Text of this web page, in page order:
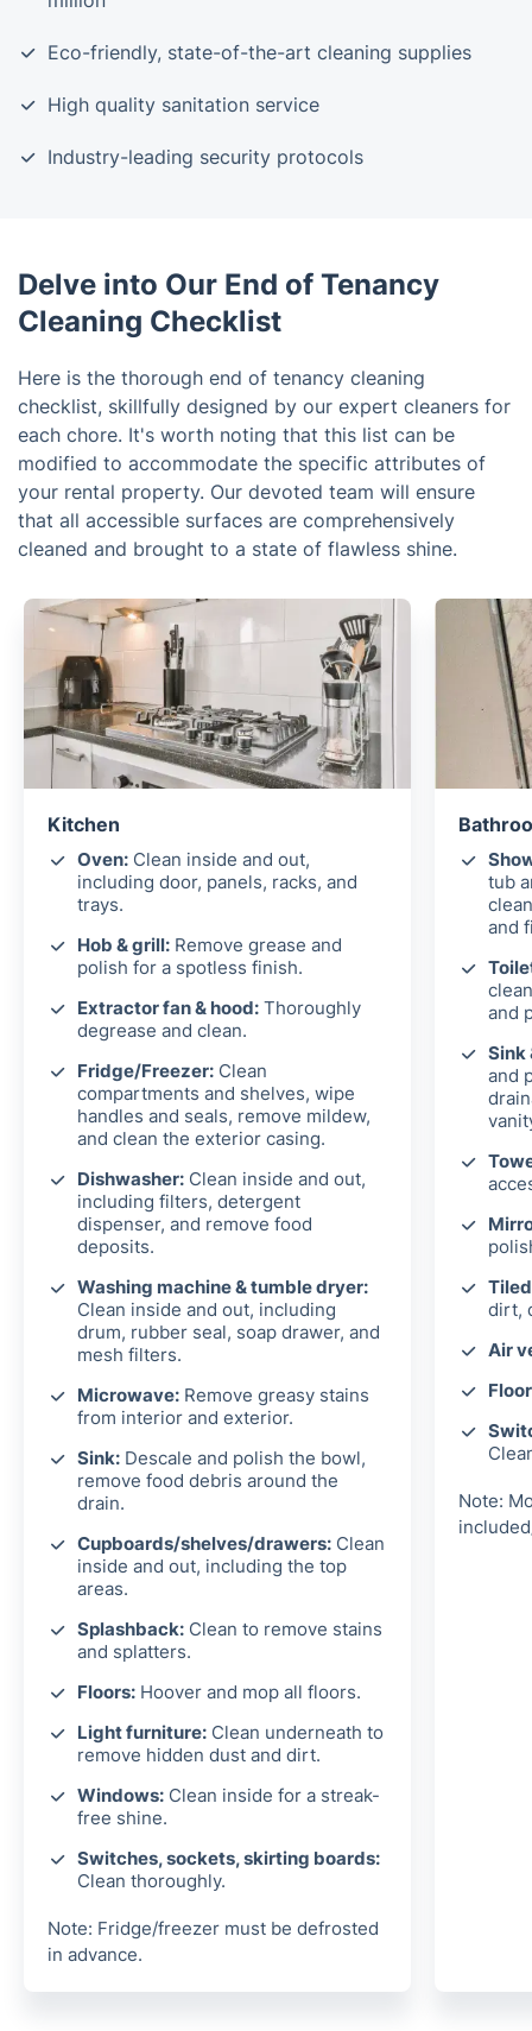
Eco-friendly, state-of-the-art cleaning supplies
High quality sanitation service
Industry-leading security protocols
Delve into Our End of Tenancy
Cleaning Checklist
Here is the thorough end of tenancy cleaning
checklist, skillfully designed by our expert cleaners for
each chore. It's worth noting that this list can be
modified to accommodate the specific attributes of
your rental property. Our devoted team will ensure
that all accessible surfaces are comprehensively
cleaned and brought to a state of flawless shine.
Kitchen
Oven: Clean inside and out,
including door, panels, racks, and
trays.
Hob & grill: Remove grease and
polish for a spotless finish.
Extractor fan & hood: Thoroughly
degrease and clean.
Fridge/Freezer: Clean
compartments and shelves, wipe
handles and seals, remove mildew,
and clean the exterior casing.
Dishwasher: Clean inside and out,
including filters, detergent
dispenser, and remove food
deposits.
Washing machine & tumble dryer:
Clean inside and out, including
drum, rubber seal, soap drawer, and
mesh filters.
Microwave: Remove greasy stains
from interior and exterior.
Sink: Descale and polish the bowl,
remove food debris around the
drain.
Cupboards/shelves/drawers: Clean
inside and out, including the top
areas.
Splashback: Clean to remove stains
and splatters.
Floors: Hoover and mop all floors.
Light furniture: Clean underneath to
remove hidden dust and dirt.
Windows: Clean inside for a streak-
free shine.
Switches, sockets, skirting boards:
Clean thoroughly.
Note: Fridge/freezer must be defrosted
in advance.
tub
and
and
Sink
and
dirt,
Air
Note: